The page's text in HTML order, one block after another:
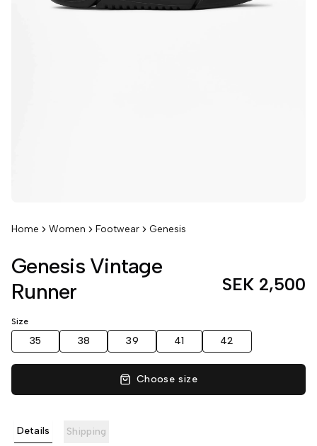
Home Women Footwear Genesis
Genesis Vintage
Runner
SEK 2,500
Size
35 38 39 41 42
Choose size
Details Shipping